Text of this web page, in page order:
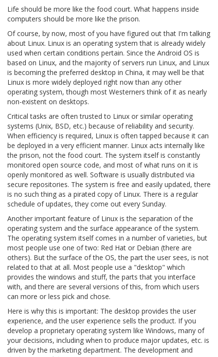
Life should be more like the food court. What happens inside
computers should be more like the prison.
Of course, by now, most of you have figured out that I'm talking
about Linux. Linux is an operating system that is already widely
used when certain conditions pertain. Since the Android OS is
based on Linux, and the majority of servers run Linux, and Linux
is becoming the preferred desktop in China, it may well be that
Linux is more widely deployed right now than any other
operating system, though most Westerners think of it as nearly
non-existent on desktops.
Critical tasks are often trusted to Linux or similar operating
systems (Unix, BSD, etc.) because of reliability and security.
When efficiency is required, Linux is often tapped because it can
be deployed in a very efficient manner. Linux acts internally like
the prison, not the food court. The system itself is constantly
monitored open source code, and most of what runs on it is
openly monitored as well. Software is usually distributed via
secure repositories. The system is free and easily updated, there
is no such thing as a pirated copy of Linux. There is a regular
schedule of updates, they come out every Sunday.
Another important feature of Linux is the separation of the
operating system and the surface appearance of the system.
The operating system itself comes in a number of varieties, but
most people use one of two: Red Hat or Debian (there are
others). But the surface of the OS, the part the user sees, is not
related to that at all. Most people use a "desktop" which
provides the windows and stuff, the parts that you interface
with, and there are several versions of this, from which users
can more or less pick and chose.
Here is why this is important: The desktop provides the user
experience, and the user experience sells the product. If you
develop a proprietary operating system like Windows, many of
your decisions, including when to produce major updates, etc. is
driven by the marketing department. The development and